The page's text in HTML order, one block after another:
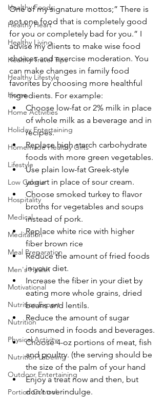
Healthy Foods
Healthy Heart
Healthy Living
Healthy Travel Tips
Healthy Lifestyle
Home
Home Activities
Holiday Entertaining
Homemade Healthy Gifts
Lifestyle
Low Calorie
Hospitality
Medical
Meditation
Meal Preparation
Men's Health
Motivational
Nutrition Expert
Nutrition
Physical Activity
Nutrition Labeling
Outdoor Entertaining
Portion Control
One of my signature mottos;” There is
not one food that is completely good
for you or completely bad for you.” I
advise my clients to make wise food
choices and exercise moderation. You
can make changes in family food
favorites by choosing more healthful
ingredients. For example:
Choose low-fat or 2% milk in place
of whole milk as a beverage and in
recipes.
Replace high starch carbohydrate
foods with more green vegetables.
Use plain low-fat Greek-style
yogurt in place of sour cream.
Choose smoked turkey to flavor
broths for vegetables and soups
instead of pork.
Replace white rice with higher
fiber brown rice
Reduce the amount of fried foods
in your diet.
Increase the fiber in your diet by
eating more whole grains, dried
beans and lentils.
Reduce the amount of sugar
consumed in foods and beverages.
Choose 4-oz portions of meat, fish
and poultry. (the serving should be
the size of the palm of your hand
Enjoy a treat now and then, but
don’t overindulge.